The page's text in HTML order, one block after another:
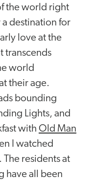
the world right
a destination for
love at the
transcends
world
their age.
bounding
Lights, and
with Old Man
I watched
residents at
have all been